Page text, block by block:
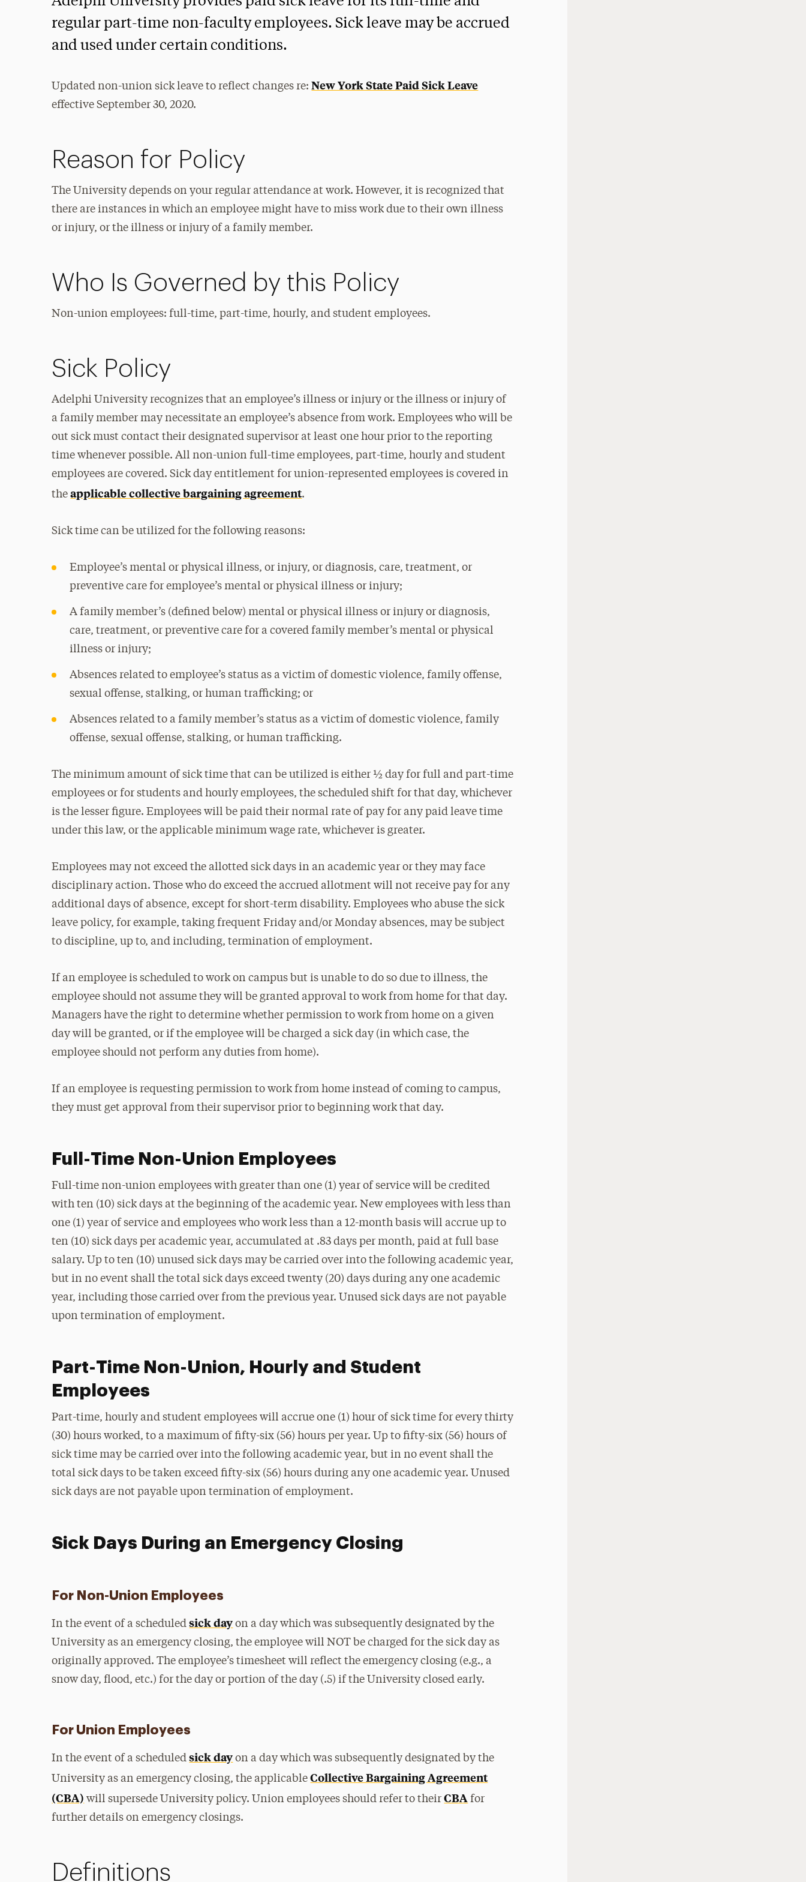
regular part-time non-faculty employees. Sick leave may be accrued
and used under certain conditions.
Updated non-union sick leave to reflect changes re:New York State Paid Sick Leave
effective September 30, 2020.
Reason for Policy
The University depends on your regular attendance at work. However, it is recognized that
there are instances in which an employee might have to miss work due to their own illness
or injury, or the illness or injury of a family member.
Who Is Governed by this Policy
Non-union employees: full-time, part-time, hourly, and student employees.
Sick Policy
Adelphi University recognizes that an employee’s illness or injury or the illness or injury of
a family member may necessitate an employee’s absence from work. Employees who will be
out sick must contact their designated supervisor at least one hour prior to the reporting
time whenever possible. All non-union full-time employees, part-time, hourly and student
employees are covered. Sick day entitlement for union-represented employees is covered in
theapplicable collective bargaining agreement.
Sick time can be utilized for the following reasons:
Employee’s mental or physical illness, or injury, or diagnosis, care, treatment, or
preventive care for employee’s mental or physical illness or injury;
A family member’s (defined below) mental or physical illness or injury or diagnosis,
care, treatment, or preventive care for a covered family member’s mental or physical
illness or injury;
Absences related to employee’s status as a victim of domestic violence, family offense,
sexual offense, stalking, or human trafficking; or
Absences related to a family member’s status as a victim of domestic violence, family
offense, sexual offense, stalking, or human trafficking.
The minimum amount of sick time that can be utilized is either ½ day for full and part-time
employees or for students and hourly employees, the scheduled shift for that day, whichever
is the lesser figure. Employees will be paid their normal rate of pay for any paid leave time
under this law, or the applicable minimum wage rate, whichever is greater.
Employees may not exceed the allotted sick days in an academic year or they may face
disciplinary action. Those who do exceed the accrued allotment will not receive pay for any
additional days of absence, except for short-term disability. Employees who abuse the sick
leave policy, for example, taking frequent Friday and/or Monday absences, may be subject
to discipline, up to, and including, termination of employment.
If an employee is scheduled to work on campus but is unable to do so due to illness, the
employee should not assume they will be granted approval to work from home for that day.
Managers have the right to determine whether permission to work from home on a given
day will be granted, or if the employee will be charged a sick day (in which case, the
employee should not perform any duties from home).
If an employee is requesting permission to work from home instead of coming to campus,
they must get approval from their supervisor prior to beginning work that day.
Full-Time Non-Union Employees
Full-time non-union employees with greater than one (1) year of service will be credited
with ten (10) sick days at the beginning of the academic year. New employees with less than
one (1) year of service and employees who work less than a 12-month basis will accrue up to
ten (10) sick days per academic year, accumulated at .83 days per month, paid at full base
salary. Up to ten (10) unused sick days may be carried over into the following academic year,
but in no event shall the total sick days exceed twenty (20) days during any one academic
year, including those carried over from the previous year. Unused sick days are not payable
upon termination of employment.
Part-Time Non-Union, Hourly and Student
Employees
Part-time, hourly and student employees will accrue one (1) hour of sick time for every thirty
(30) hours worked, to a maximum of fifty-six (56) hours per year. Up to fifty-six (56) hours of
sick time may be carried over into the following academic year, but in no event shall the
total sick days to be taken exceed fifty-six (56) hours during any one academic year. Unused
sick days are not payable upon termination of employment.
Sick Days During an Emergency Closing
For Non-Union Employees
In the event of a scheduledsick day on a day which was subsequently designated by the
University as an emergency closing, the employee will NOT be charged for the sick day as
originally approved. The employee’s timesheet will reflect the emergency closing (e.g., a
snow day, flood, etc.) for the day or portion of the day (.5) if the University closed early.
For Union Employees
In the event of a scheduledsick day on a day which was subsequently designated by the
University as an emergency closing, the applicableCollective Bargaining Agreement
(CBA) will supersede University policy. Union employees should refer to theirCBA for
further details on emergency closings.
Definitions